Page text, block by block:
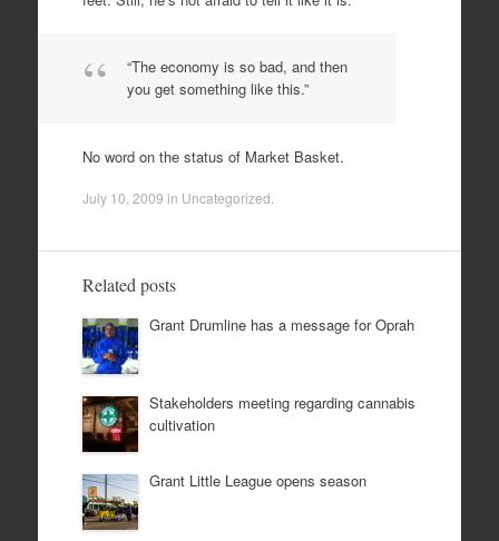
“The economy is so bad, and then
you get something like this.”
No word on the status of Market Basket.
July 10, 2009 in Uncategorized
Related posts
Grant Drumline has a message for Oprah
Stakeholders meeting regarding cannabis
cultivation
Grant Little League opens season